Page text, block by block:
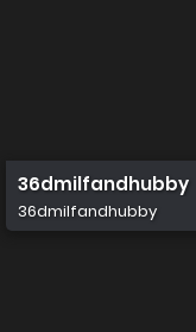
36dmilfandhubby
36dmilfandhubby